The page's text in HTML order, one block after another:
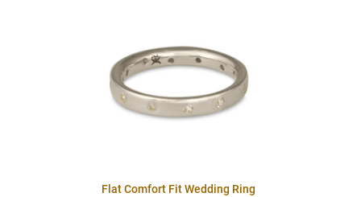
Flat Comfort Fit Wedding Ring